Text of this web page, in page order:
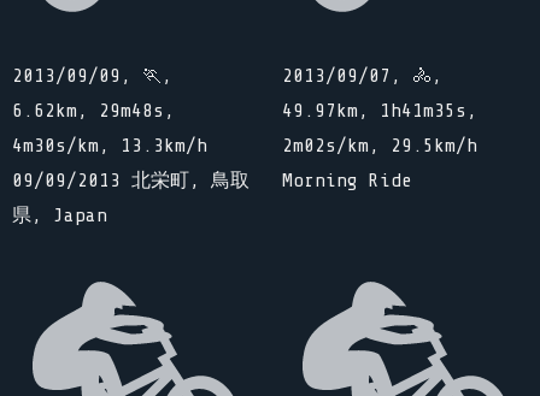
2013/09/09, 🏃,
6.62km, 29m48s,
4m30s/km, 13.3km/h
09/09/2013 北栄町, 鳥取
県, Japan
2013/09/07, 🚴,
49.97km, 1h41m35s,
2m02s/km, 29.5km/h
Morning Ride